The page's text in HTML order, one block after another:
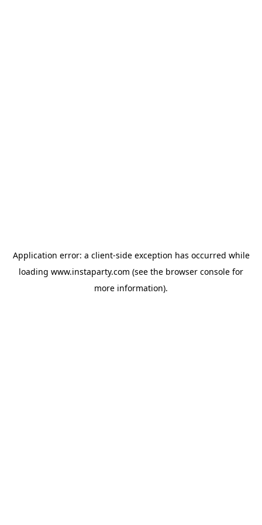
Application error: a client-side exception has occurred while
loading www.instaparty.com (see the browser console for
more information).